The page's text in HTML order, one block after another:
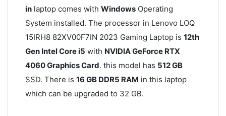
inlaptop comes with WindowsOperating
System installed. The processor in Lenovo LOQ
15IRH8 82XV00F7IN 2023 Gaming Laptop is 12th
Gen Intel Core i5 with NVIDIA GeForce RTX
4060 Graphics Card. this model has 512 GB
SSD. There is 16 GB DDR5 RAM in this laptop
which can be upgraded to 32 GB.